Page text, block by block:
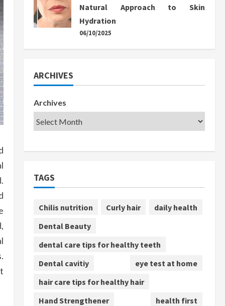
Natural Approach to Skin
Hydration
06/10/2025
ARCHIVES
Archives
TAGS
Chilis nutrition Curly hair
daily health
Dental Beauty
dental care tips for healthy teeth
Dental cavitiy
eye test at home
hair care tips for healthy hair
Hand Strengthener
health first